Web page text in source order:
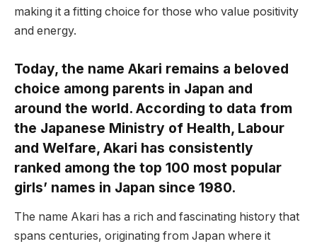
making it a fitting choice for those who value positivity
and energy.
Today, the name Akari remains a beloved
choice among parents in Japan and
around the world. According to data from
the Japanese Ministry of Health, Labour
and Welfare, Akari has consistently
ranked among the top 100 most popular
girls’ names in Japan since 1980.
The name Akari has a rich and fascinating history that
spans centuries, originating from Japan where it